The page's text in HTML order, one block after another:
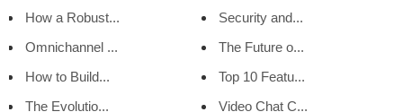
How a Robust...
Security and...
Omnichannel ...
The Future o...
How to Build...
Top 10 Featu...
The Evolutio...
Video Chat C...